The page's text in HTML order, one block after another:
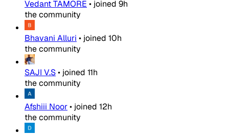
Vedant TAMORE • joined 9h
the community
Bhavani Alluri • joined 10h
the community
SAJI V.S• joined 11h
the community
Afshiii Noor• joined 12h
the community